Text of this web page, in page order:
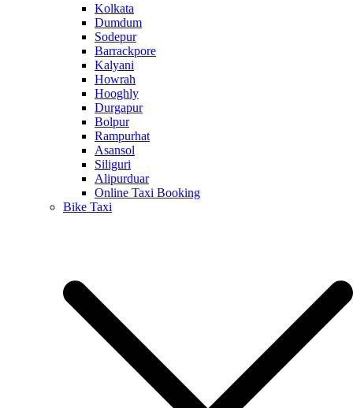
Kolkata
Dumdum
Sodepur
Barrackpore
Kalyani
Howrah
Hooghly
Durgapur
Bolpur
Rampurhat
Asansol
Siliguri
Alipurduar
Online Taxi Booking
Bike Taxi